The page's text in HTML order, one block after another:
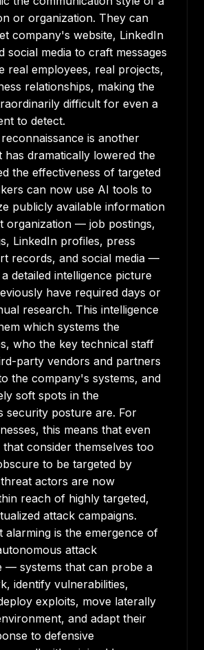
or organization. They can
company's website, LinkedIn
social media to craft messages
real employees, real projects,
relationships, making the
difficult for even a
to detect.
is another
has dramatically lowered the
the effectiveness of targeted
can now use AI tools to
publicly available information
organization — job postings,
LinkedIn profiles, press
records, and social media —
detailed intelligence picture
have required days or
research. This intelligence
which systems the
who the key technical staff
party vendors and partners
the company's systems, and
soft spots in the
security posture are. For
this means that even
consider themselves too
to be targeted by
actors are now
reach of highly targeted,
attack campaigns.
alarming is the emergence of
attack
— systems that can probe a
identify vulnerabilities,
exploits, move laterally
and adapt their
to defensive